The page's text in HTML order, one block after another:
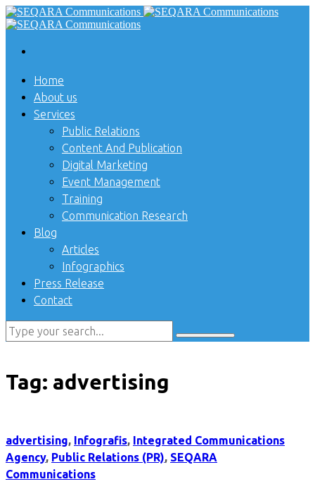
Home
About us
Services
Public Relations
Content And Publication
Digital Marketing
Event Management
Training
Communication Research
Blog
Articles
Infographics
Press Release
Contact
Tag: advertising
advertising, Infografis, Integrated Communications
Agency, Public Relations (PR), SEQARA
Communications